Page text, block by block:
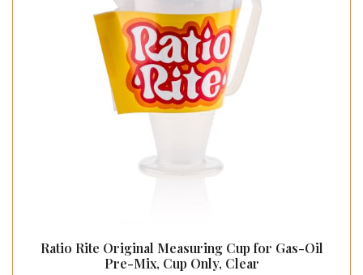
Ratio Rite Original Measuring Cup for Gas-Oil
Pre-Mix, Cup Only, Clear